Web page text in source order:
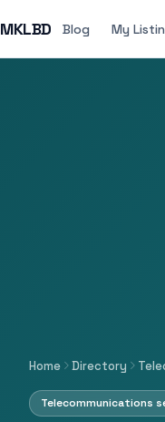
MKLBD Blog My
Home Directory
Telecommunications